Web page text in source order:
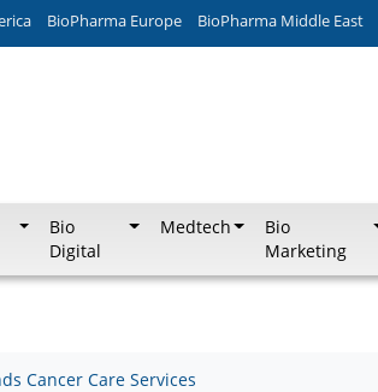
BioPharma Europe BioPharma Middle East
Bio
Digital
Medtech
Bio
Marketing
Cancer Care Services